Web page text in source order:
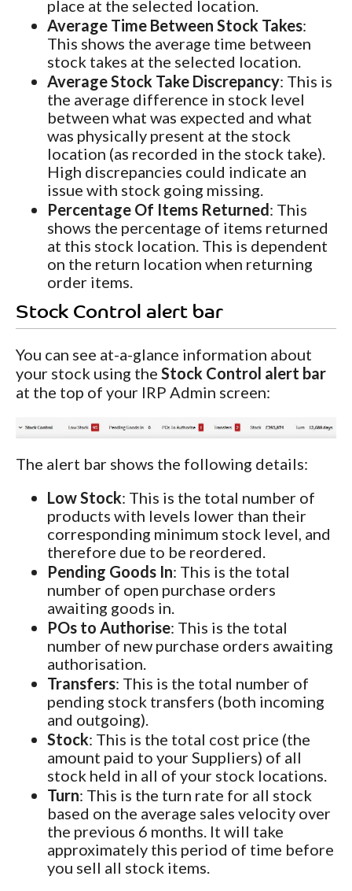
place at the selected location.
Average Time Between Stock Takes:
This shows the average time between
stock takes at the selected location.
Average Stock Take Discrepancy: This is
the average difference in stock level
between what was expected and what
was physically present at the stock
location (as recorded in the stock take).
High discrepancies could indicate an
issue with stock going missing.
Percentage Of Items Returned: This
shows the percentage of items returned
at this stock location. This is dependent
on the return location when returning
order items.
Stock Control alert bar
You can see at-a-glance information about
your stock using the Stock Control alert bar
at the top of your IRP Admin screen:
The alert bar shows the following details:
Low Stock: This is the total number of
products with levels lower than their
corresponding minimum stock level, and
therefore due to be reordered.
Pending Goods In: This is the total
number of open purchase orders
awaiting goods in.
POs to Authorise: This is the total
number of new purchase orders awaiting
authorisation.
Transfers: This is the total number of
pending stock transfers (both incoming
and outgoing).
Stock: This is the total cost price (the
amount paid to your Suppliers) of all
stock held in all of your stock locations.
Turn: This is the turn rate for all stock
based on the average sales velocity over
the previous 6 months. It will take
approximately this period of time before
you sell all stock items.